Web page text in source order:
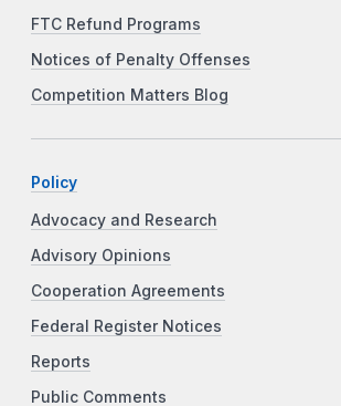
FTC Refund Programs
Notices of Penalty Offenses
Competition Matters Blog
Policy
Advocacy and Research
Advisory Opinions
Cooperation Agreements
Federal Register Notices
Reports
Public Comments